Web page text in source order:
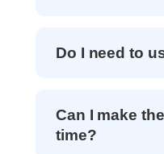
Do I need to
Can I make
time?